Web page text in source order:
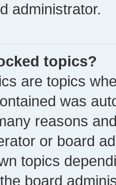
administrator.
topics?
are topics
was
reasons
or board
topics
board